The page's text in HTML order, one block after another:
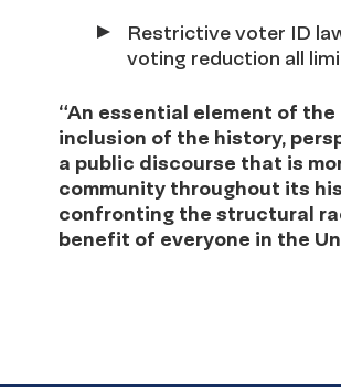
Restrictive voter ID
voting reduction all
“An essential element of
inclusion of the history,
a public discourse that is
community throughout its
confronting the structural
benefit of everyone in the